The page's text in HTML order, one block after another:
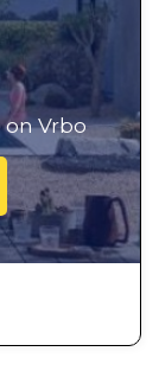
on Vrbo